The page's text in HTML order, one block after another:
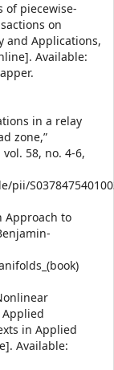
of piecewise-
on
and Applications,
Available:
in a relay
zone,”
58, no. 4-6,
pii/
Approach to
Applied
in Applied
Available: